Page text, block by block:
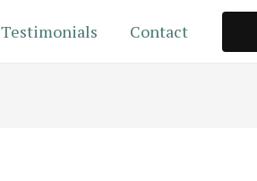
Testimonials Contact